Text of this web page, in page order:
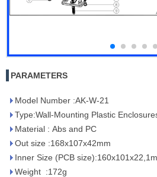
PARAMETERS
Model Number :AK-W-21
Type:Wall-Mounting Plastic
Material : Abs and PC
Out size :168x107x42mm
Inner Size (PCB
Weight :172g